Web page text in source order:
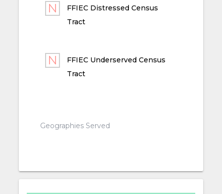
FFIEC Distressed Census
Tract
FFIEC Underserved Census
Tract
Geographies Served